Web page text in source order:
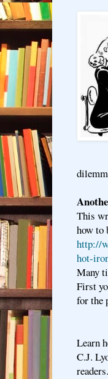
This
how to
http://
hot-
Many
First
for the
Learn
C.J.